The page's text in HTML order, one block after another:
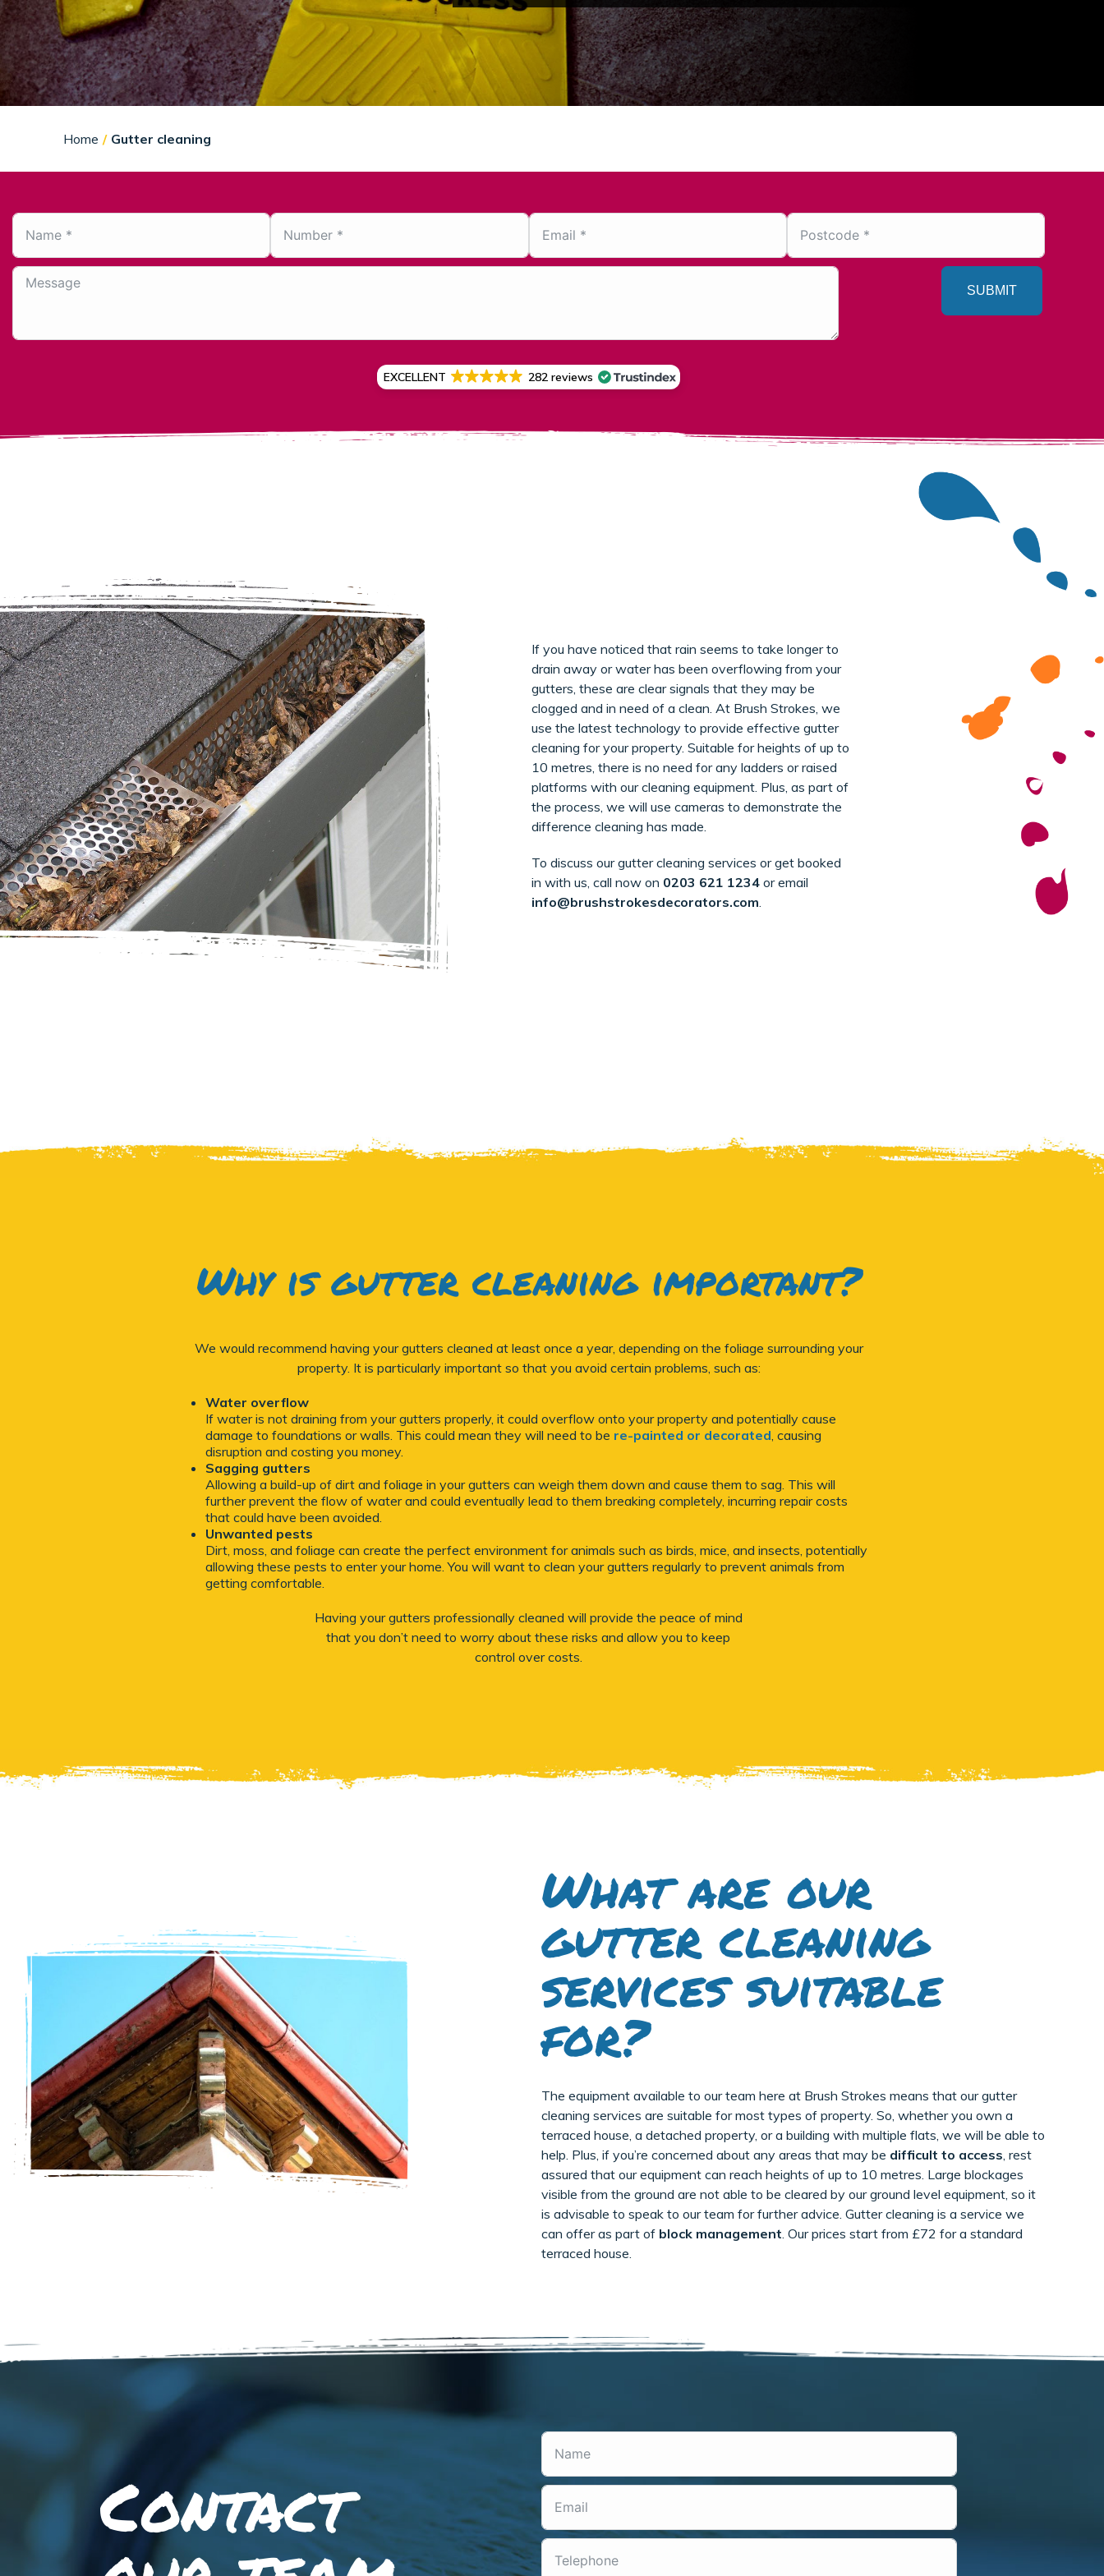
Home
Gutter cleaning
SUBMIT
EXCELLENT 282 reviews
If you have noticed that rain seems to take longer to
drain away or water has been overflowing from your
gutters, these are clear signals that they may be
clogged and in need of a clean. At Brush Strokes, we
use the latest technology to provide effective gutter
cleaning for your property. Suitable for heights of up to
10 metres, there is no need for any ladders or raised
platforms with our cleaning equipment. Plus, as part of
the process, we will use cameras to demonstrate the
difference cleaning has made.
To discuss our gutter cleaning services or get booked
in with us, call now on 0203 621 1234or email
info@brushstrokesdecorators.com.
Why is gutter cleaning important?
We would recommend having your gutters cleaned at least once a year, depending on the foliage surrounding your
property. It is particularly important so that you avoid certain problems, such as:
Water overflow
If water is not draining from your gutters properly, it could overflow onto your property and potentially cause
damage to foundations or walls. This could mean they will need to be re-painted or decorated, causing
disruption and costing you money.
Sagging gutters
Allowing a build-up of dirt and foliage in your gutters can weigh them down and cause them to sag. This will
further prevent the flow of water and could eventually lead to them breaking completely, incurring repair costs
that could have been avoided.
Unwanted pests
Dirt, moss, and foliage can create the perfect environment for animals such as birds, mice, and insects, potentially
allowing these pests to enter your home. You will want to clean your gutters regularly to prevent animals from
getting comfortable.
Having your gutters professionally cleaned will provide the peace of mind
that you don’t need to worry about these risks and allow you to keep
control over costs.
What are our
gutter cleaning
services suitable
for?
The equipment available to our team here at Brush Strokes means that our gutter
cleaning services are suitable for most types of property. So, whether you own a
terraced house, a detached property, or a building with multiple flats, we will be able to
help. Plus, if you’re concerned about any areas that may be difficult to access, rest
assured that our equipment can reach heights of up to 10 metres. Large blockages
visible from the ground are not able to be cleared by our ground level equipment, so it
is advisable to speak to our team for further advice. Gutter cleaning is a service we
can offer as part of block management. Our prices start from £72 for a standard
terraced house.
Contact